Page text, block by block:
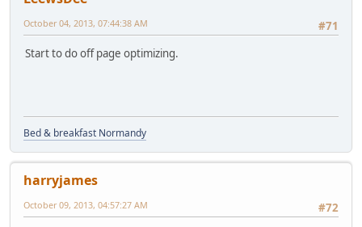
#71
October 04, 2013, 07:44:38 AM
Start to do off page optimizing.
Bed & breakfast Normandy
harryjames
#72
October 09, 2013, 04:57:27 AM